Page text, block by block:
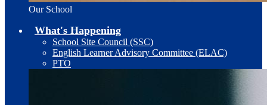
Our School
What's Happening
School Site Council (SSC)
English Learner Advisory Committee (ELAC)
PTO